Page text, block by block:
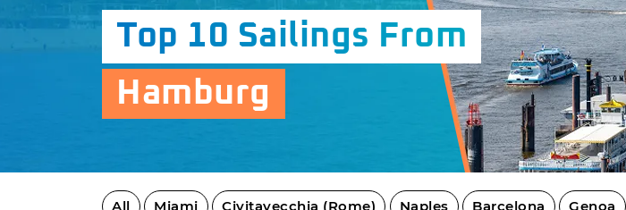
Top 10 Sailings From
Hamburg
All Miami Civitavecchia (Rome) Naples Barcelona Genoa